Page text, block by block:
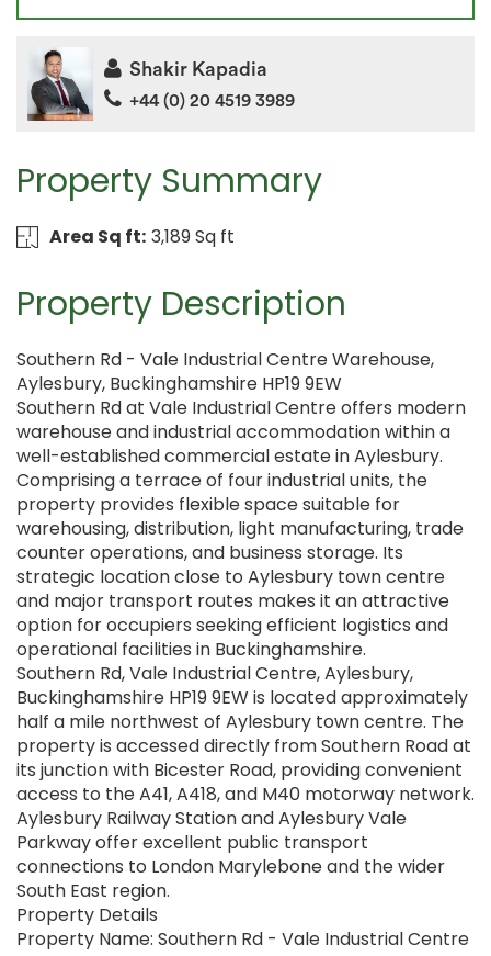
Property Summary
Area Sq ft: 3,189 Sq ft
Property Description
Southern Rd - Vale Industrial Centre Warehouse,
Aylesbury, Buckinghamshire HP19 9EW
Southern Rd at Vale Industrial Centre offers modern
warehouse and industrial accommodation within a
well-established commercial estate in Aylesbury.
Comprising a terrace of four industrial units, the
property provides flexible space suitable for
warehousing, distribution, light manufacturing, trade
counter operations, and business storage. Its
strategic location close to Aylesbury town centre
and major transport routes makes it an attractive
option for occupiers seeking efficient logistics and
operational facilities in Buckinghamshire.
Southern Rd, Vale Industrial Centre, Aylesbury,
Buckinghamshire HP19 9EW is located approximately
half a mile northwest of Aylesbury town centre. The
property is accessed directly from Southern Road at
its junction with Bicester Road, providing convenient
access to the A41, A418, and M40 motorway network.
Aylesbury Railway Station and Aylesbury Vale
Parkway offer excellent public transport
connections to London Marylebone and the wider
South East region.
Property Details
Property Name: Southern Rd - Vale Industrial Centre
Shakir Kapadia
+44 (0) 20 4519 3989